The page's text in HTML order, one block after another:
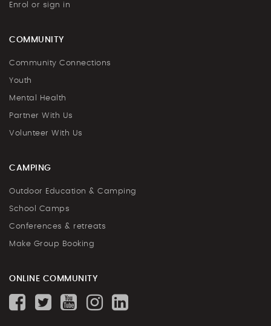
Enrol or sign in
COMMUNITY
Community Connections
Youth
Mental Health
Partner With Us
Volunteer With Us
CAMPING
Outdoor Education & Camping
School Camps
Conferences & retreats
Make Group Booking
ONLINE COMMUNITY